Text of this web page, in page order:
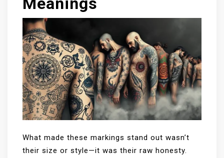
What made these markings stand out wasn’t
their size or style—it was their raw honesty.